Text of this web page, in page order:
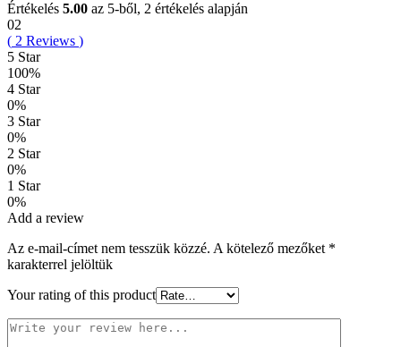
Értékelés 5.00 az 5-ből, 2 értékelés alapján
02
( 2 Reviews )
5 Star
100%
4 Star
0%
3 Star
0%
2 Star
0%
1 Star
0%
Add a review
Az e-mail-címet nem tesszük közzé. A kötelező mezőket *
karakterrel jelöltük
Your rating of this product